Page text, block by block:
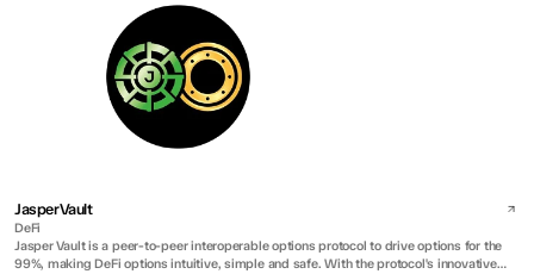
JasperVault
DeFi
Jasper Vault is a peer-to-peer interoperable options protocol to drive options for the
99%, making DeFi options intuitive, simple and safe. With the protocol's innovative